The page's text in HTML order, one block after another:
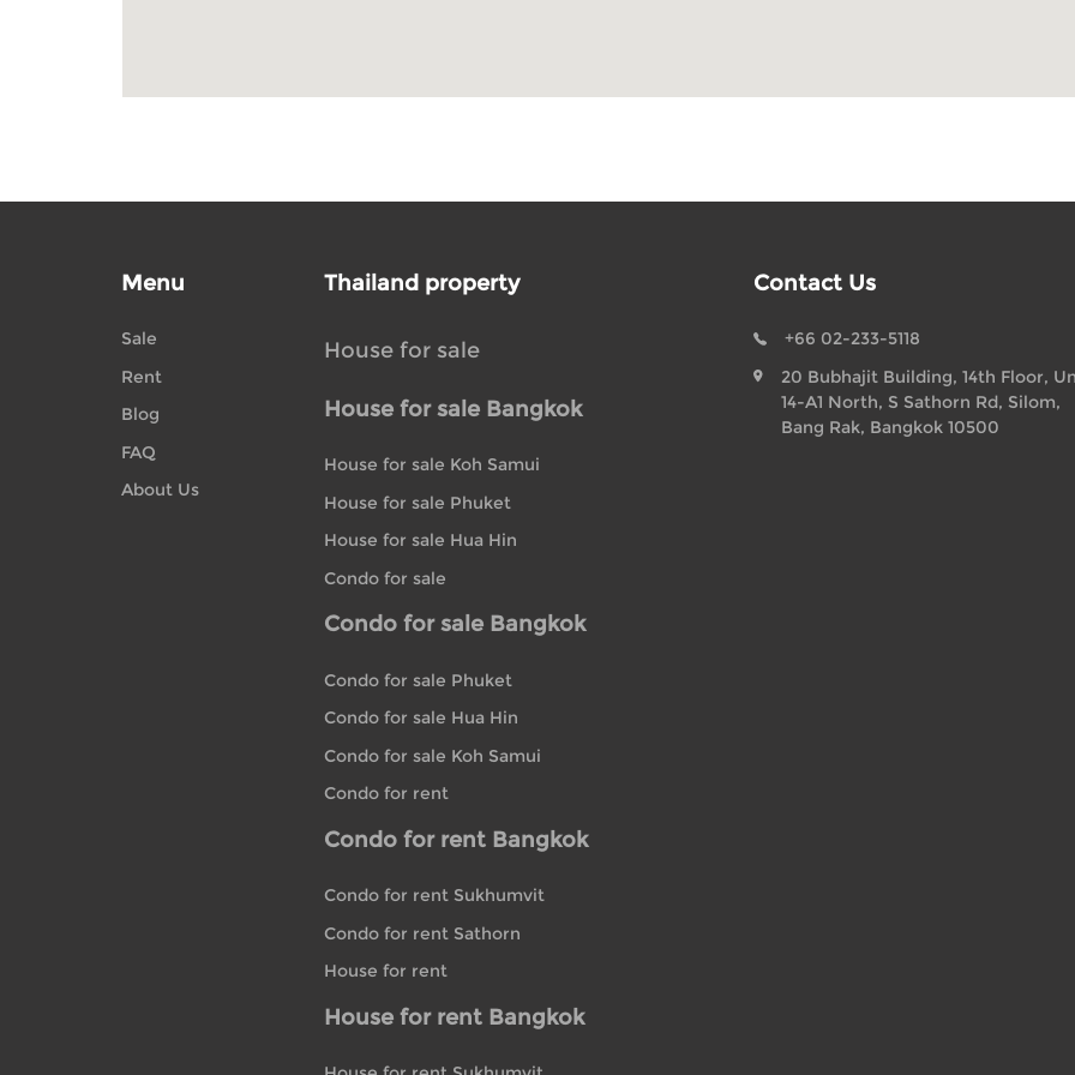
Menu
Sale
Rent
Blog
FAQ
About Us
Thailand property
House for sale
House for sale Bangkok
House for sale Koh Samui
House for sale Phuket
House for sale Hua Hin
Condo for sale
Condo for sale Bangkok
Condo for sale Phuket
Condo for sale Hua Hin
Condo for sale Koh Samui
Condo for rent
Condo for rent Bangkok
Condo for rent Sukhumvit
Condo for rent Sathorn
House for rent
House for rent Bangkok
Contact Us
+66 02-233-5118
20 Bubhajit Building, 14th Floor,
14-A1 North, S Sathorn Rd, Silom,
Bang Rak, Bangkok 10500